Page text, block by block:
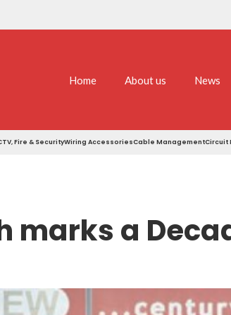
Home About us News
Fire & SecurityWiring AccessoriesCable ManagementCircuit
marks a